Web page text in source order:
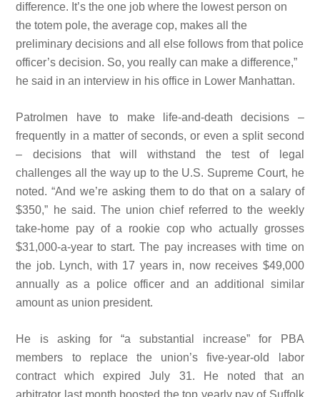
difference. It’s the one job where the lowest person on
the totem pole, the average cop, makes all the
preliminary decisions and all else follows from that police
officer’s decision. So, you really can make a difference,”
he said in an interview in his office in Lower Manhattan.
Patrolmen have to make life-and-death decisions –
frequently in a matter of seconds, or even a split second
– decisions that will
withstand the test of legal
challenges all the way up to the U.S. Supreme Court, he
noted. “And we’re asking them to do that on a salary of
$350,” he said. The union chief referred to the weekly
take-home pay of a rookie cop who actually grosses
$31,000-a-year to start. The pay increases with time on
the job. Lynch, with 17 years in, now receives $49,000
annually as a police officer and an additional similar
amount as union president.
He is asking for “a substantial increase” for PBA
members to replace the union’s five-year-old labor
contract which expired July 31. He noted that an
arbitrator last month boosted the top yearly pay of Suffolk